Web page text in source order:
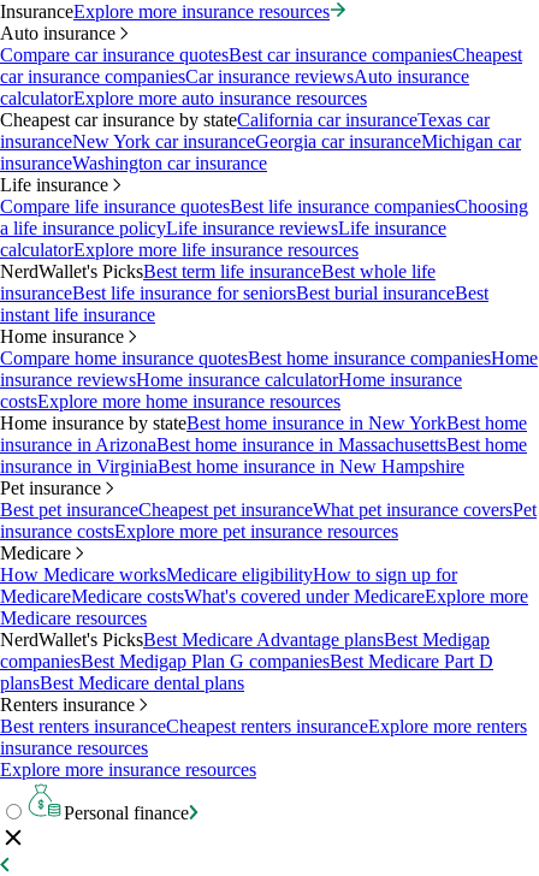
InsuranceExplore more insurance resources
Auto insurance
Compare car insurance quotesBest car insurance companiesCheapest
car insurance companiesCar insurance reviewsAuto insurance
calculatorExplore more auto insurance resources
Cheapest car insurance by stateCalifornia car insuranceTexas car
insuranceNew York car insuranceGeorgia car insuranceMichigan car
insuranceWashington car insurance
Life insurance
Compare life insurance quotesBest life insurance companiesChoosing
a life insurance policyLife insurance reviewsLife insurance
calculatorExplore more life insurance resources
NerdWallet's PicksBest term life insuranceBest whole life
insuranceBest life insurance for seniorsBest burial insuranceBest
instant life insurance
Home insurance
Compare home insurance quotesBest home insurance companiesHome
insurance reviewsHome insurance calculatorHome insurance
costsExplore more home insurance resources
Home insurance by stateBest home insurance in New YorkBest home
insurance in ArizonaBest home insurance in MassachusettsBest home
insurance in VirginiaBest home insurance in New Hampshire
Pet insurance
Best pet insuranceCheapest pet insuranceWhat pet insurance coversPet
insurance costsExplore more pet insurance resources
Medicare
How Medicare worksMedicare eligibilityHow to sign up for
MedicareMedicare costsWhat's covered under MedicareExplore more
Medicare resources
NerdWallet's PicksBest Medicare Advantage plansBest Medigap
companiesBest Medigap Plan G companiesBest Medicare Part D
plansBest Medicare dental plans
Renters insurance
Best renters insuranceCheapest renters insuranceExplore more renters
insurance resources
Explore more insurance resources
Personal finance